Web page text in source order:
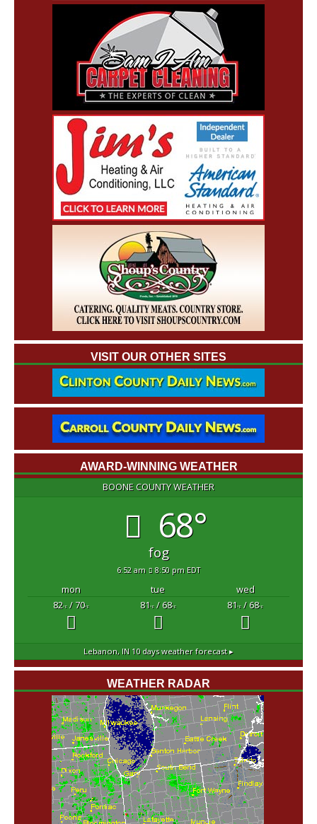
VISIT OUR OTHER SITES
AWARD-WINNING WEATHER
BOONE COUNTY WEATHER
68°
fog
6:52 am 8:50 pm EDT
mon tue
wed
82°F/ 70°F 81°F/ 68°F 81°F/ 68°F
Lebanon, IN 10 days weather forecast ▸
WEATHER RADAR